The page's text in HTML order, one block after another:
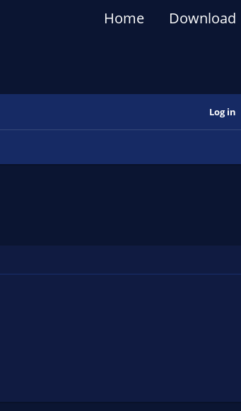
Home Download
Log in